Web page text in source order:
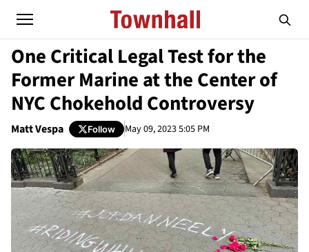
One Critical Legal Test for the
Former Marine at the Center of
NYC Chokehold Controversy
Matt Vespa Follow May 09, 2023 5:05 PM